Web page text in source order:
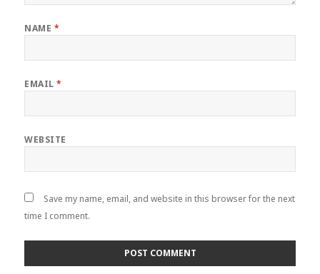
NAME *
EMAIL*
WEBSITE
Save my name, email, and website in this browser for the next
time I comment.